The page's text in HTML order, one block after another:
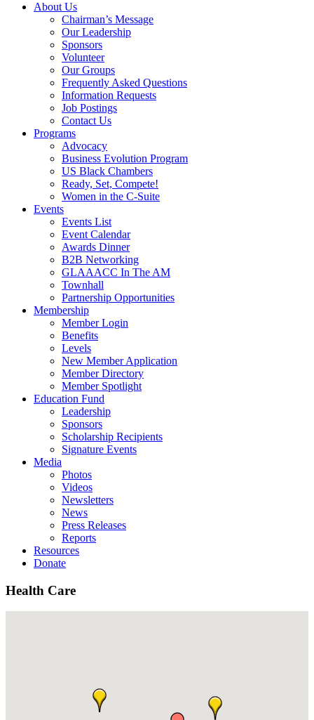
About Us
Chairman’s Message
Our Leadership
Sponsors
Volunteer
Our Groups
Frequently Asked Questions
Information Requests
Job Postings
Contact Us
Programs
Advocacy
Business Evolution Program
US Black Chambers
Ready, Set, Compete!
Women in the C-Suite
Events
Events List
Event Calendar
Awards Dinner
B2B Networking
GLAAACC In The AM
Townhall
Partnership Opportunities
Membership
Member Login
Benefits
Levels
New Member Application
Member Directory
Member Spotlight
Education Fund
Leadership
Sponsors
Scholarship Recipients
Signature Events
Media
Photos
Videos
Newsletters
News
Press Releases
Reports
Resources
Donate
Health Care